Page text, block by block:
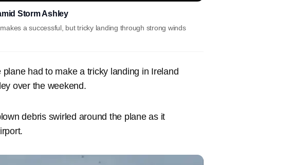
Storm Ashley
a successful, but tricky landing through strong winds
had to make a tricky landing in Ireland
over the weekend.
debris swirled around the plane as it